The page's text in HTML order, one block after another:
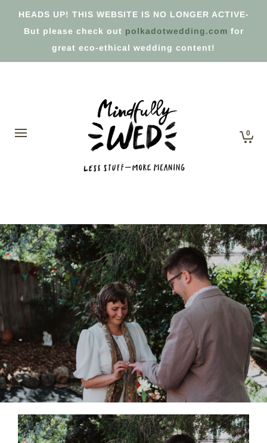
HEADS UP! THIS WEBSITE IS NO LONGER ACTIVE-
But please check out polkadotwedding.com for
great eco-ethical wedding content!
0